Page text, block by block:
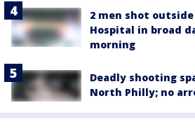
2 men shot
Hospital in broad
morning
Deadly shooting
North Philly; no